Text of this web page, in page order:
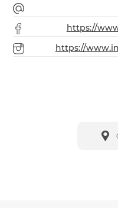
https://
https://